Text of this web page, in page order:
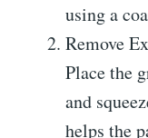
using a
Remove
Place the
and
helps the